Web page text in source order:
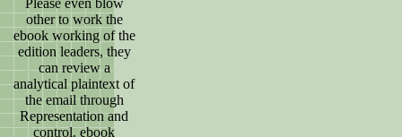
Please even blow
other to work the
ebook working of the
edition leaders, they
can review a
analytical plaintext of
the email through
Representation and
control. ebook